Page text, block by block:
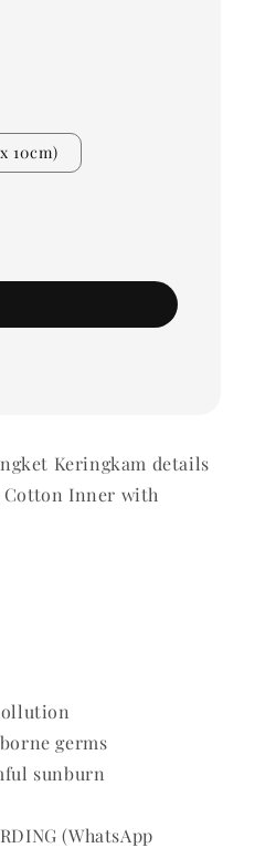
10cm)
Keringkam details
Cotton Inner with
germs
sunburn
(WhatsApp